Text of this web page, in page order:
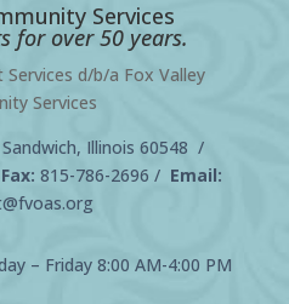
Services
for over 50 years.
Services d/b/a Fox Valley
Services
Illinois 60548 /
Fax: 815-786-2696 / Email:
– Friday 8:00 AM-4:00 PM